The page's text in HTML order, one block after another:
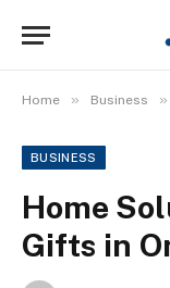
Home » Business »
BUSINESS
Home
Gifts in